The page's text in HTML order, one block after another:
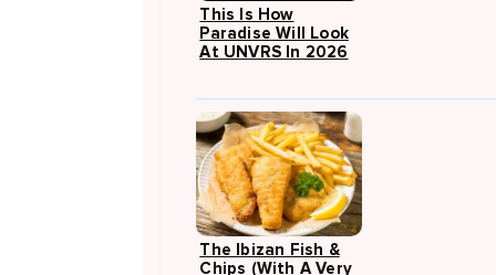
This Is How
Paradise Will Look
At UNVRS In 2026
The Ibizan Fish &
Chips (with A Very